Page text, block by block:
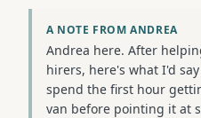
A NOTE FROM ANDREA
Andrea here. After
hirers, here's what I'd
spend the first hour
van before pointing it at